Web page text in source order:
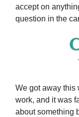
accept on
question in the
We got away this
work, and it was
about something